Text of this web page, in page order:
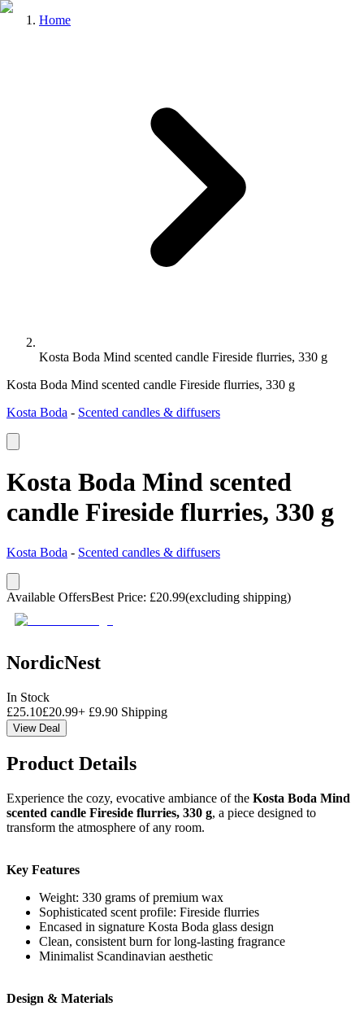
Home
Kosta Boda Mind scented candle Fireside flurries, 330 g
Kosta Boda Mind scented candle Fireside flurries, 330 g
Kosta Boda - Scented candles & diffusers
Kosta Boda Mind scented
candle Fireside flurries, 330 g
Kosta Boda - Scented candles & diffusers
Available OffersBest Price: £20.99(excluding shipping)
NordicNest
In Stock
£25.10£20.99+ £9.90 Shipping
View Deal
Product Details
Experience the cozy, evocative ambiance of the Kosta Boda Mind
scented candle Fireside flurries, 330 g, a piece designed to
transform the atmosphere of any room.
Key Features
Weight: 330 grams of premium wax
Sophisticated scent profile: Fireside flurries
Encased in signature Kosta Boda glass design
Clean, consistent burn for long-lasting fragrance
Minimalist Scandinavian aesthetic
Design & Materials